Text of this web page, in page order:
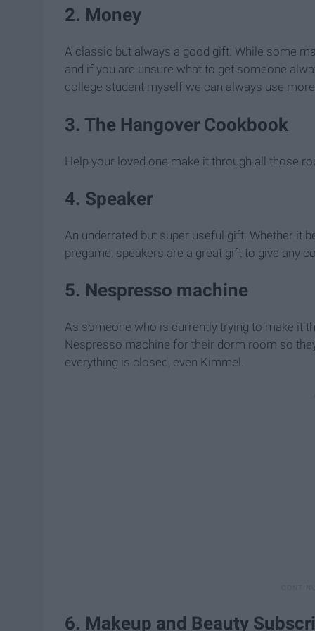
2. Money
A classic but always a good gift. While some
and if you are unsure what to get someone
college student myself we can always use
3. The Hangover Cookbook
Help your loved one make it through all those
4. Speaker
An underrated but super useful gift. Whether it
pregame, speakers are a great gift to give any
5. Nespresso machine
As someone who is currently trying to make it
Nespresso machine for their dorm room so
everything is closed, even Kimmel.
6. Makeup and Beauty